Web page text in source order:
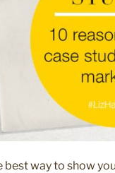
best way to show